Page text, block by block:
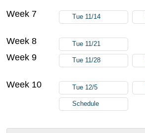
Week 7 Tue 11/14
Week 8 Tue 11/21
Week 9 Tue 11/28
Week 10 Tue 12/5
Schedule